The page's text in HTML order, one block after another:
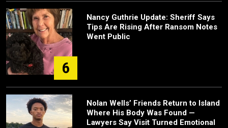
6
Nancy Guthrie Update: Sheriff Says
Tips Are Rising After Ransom Notes
Went Public
Nolan Wells’ Friends Return to Island
Where His Body Was Found —
Lawyers Say Visit Turned Emotional